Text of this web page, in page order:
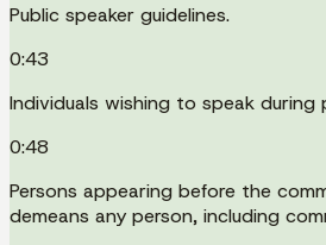
Public speaker guidelines.
0:43
Individuals wishing to speak
0:48
Persons appearing before the
demeans any person, including